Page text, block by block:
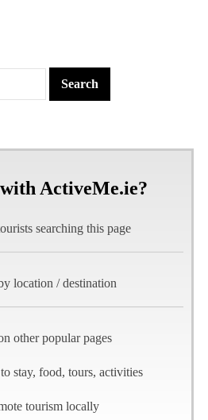
ActiveMe.ie?
searching this page
location / destination
other popular pages
stay, food, tours, activities
tourism locally